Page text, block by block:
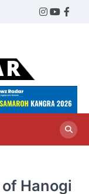
Twitter
Instagram
Radar
of Hanogi